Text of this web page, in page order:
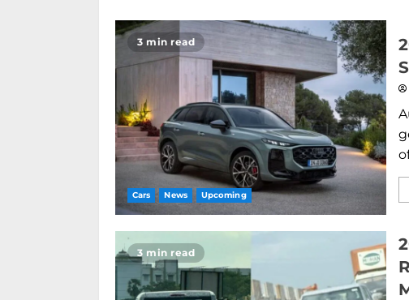
3 min read
Cars News Upcoming
3 min read